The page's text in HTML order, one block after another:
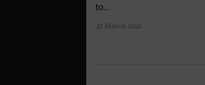
to...
31 March 2021